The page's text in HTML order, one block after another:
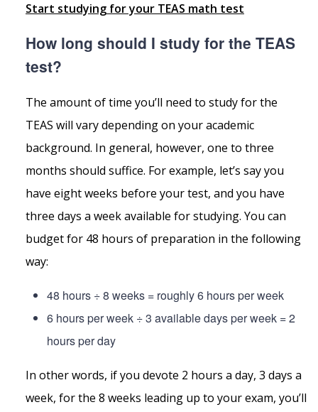
Start studying for your TEAS math test
How long should I study for the TEAS
test?
The amount of time you’ll need to study for the
TEAS will vary depending on your academic
background. In general, however, one to three
months should suffice. For example, let’s say you
have eight weeks before your test, and you have
three days a week available for studying. You can
budget for 48 hours of preparation in the following
way:
48 hours ÷ 8 weeks = roughly 6 hours per week
6 hours per week ÷ 3 available days per week = 2
hours per day
In other words, if you devote 2 hours a day, 3 days a
week, for the 8 weeks leading up to your exam, you’ll